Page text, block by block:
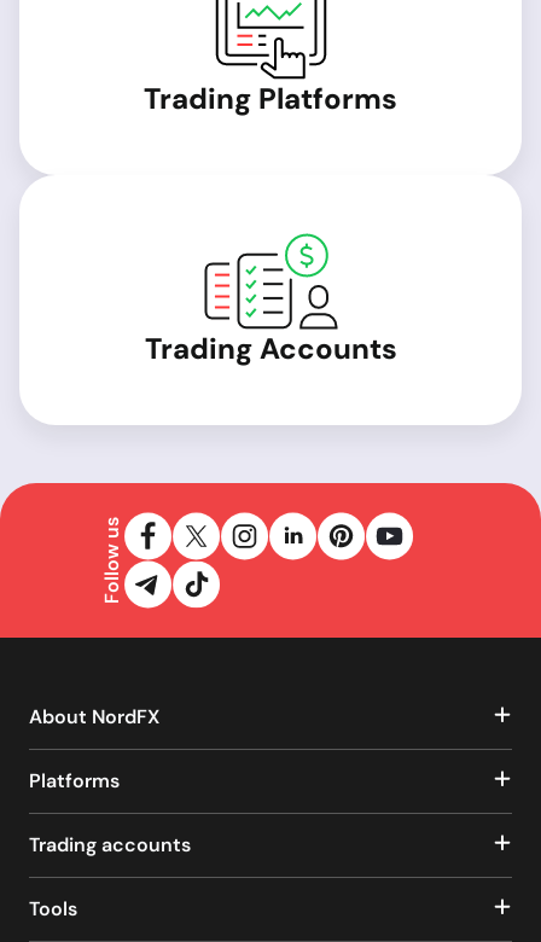
Trading Platforms
Trading Accounts
Follow us
About NordFX
Platforms
Trading accounts
Tools